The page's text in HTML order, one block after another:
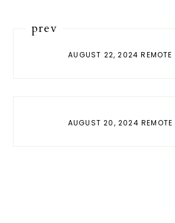
prev
AUGUST 22, 2024 REMOTE
AUGUST 20, 2024 REMOTE